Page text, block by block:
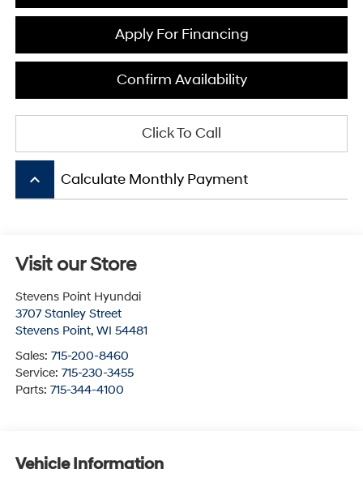
Apply For Financing
Confirm Availability
Click To Call
keyboard_arrow_up Calculate Monthly Payment
Visit our Store
Stevens Point Hyundai
3707 Stanley Street
Stevens Point, WI 54481
Sales: 715-200-8460
Service: 715-230-3455
Parts: 715-344-4100
Vehicle Information